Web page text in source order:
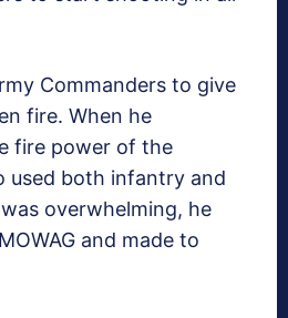
Commanders to give
fire. When he
fire power of the
used both infantry and
overwhelming, he
and made to